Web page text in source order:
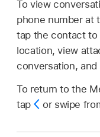
To view
phone number at
tap the contact
location, view
conversation, and
To return to the
tap
or swipe